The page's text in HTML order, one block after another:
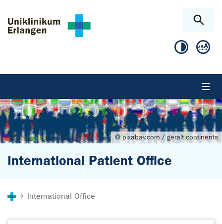
© pixabay.com / geralt continents
International Patient Office
International Office